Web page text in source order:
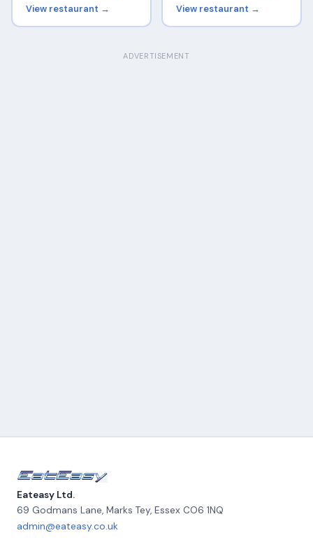
View restaurant → View restaurant →
ADVERTISEMENT
Eateasy Ltd.
69 Godmans Lane, Marks Tey, Essex CO6 1NQ
admin@eateasy.co.uk